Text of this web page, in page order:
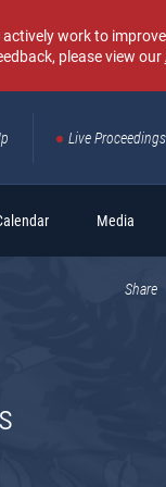
work to
please view our
Live Proceedings
MediaSearch
Share